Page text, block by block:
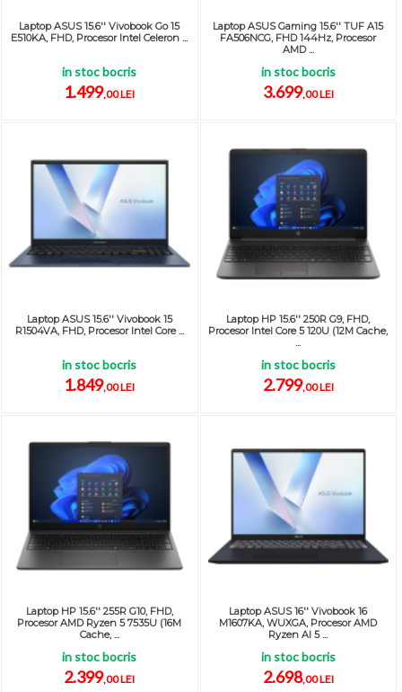
Laptop ASUS 15.6'' Vivobook Go 15
E510KA, FHD, Procesor Intel Celeron ...
in stoc bocris
1.499,00 LEI
Laptop ASUS Gaming 15.6'' TUF A15
FA506NCG, FHD 144Hz, Procesor
AMD ...
in stoc bocris
3.699,00 LEI
Laptop ASUS 15.6'' Vivobook 15
R1504VA, FHD, Procesor Intel Core ...
in stoc bocris
1.849,00 LEI
Laptop HP 15.6'' 250R G9, FHD,
Procesor Intel Core 5 120U (12M Cache,
in stoc bocris
2.799,00 LEI
Laptop HP 15.6'' 255R G10, FHD,
Procesor AMD Ryzen 5 7535U (16M
Cache, ...
in stoc bocris
2.399,00 LEI
Laptop ASUS 16'' Vivobook 16
M1607KA, WUXGA, Procesor AMD
Ryzen AI 5 ...
in stoc bocris
2.698,00 LEI